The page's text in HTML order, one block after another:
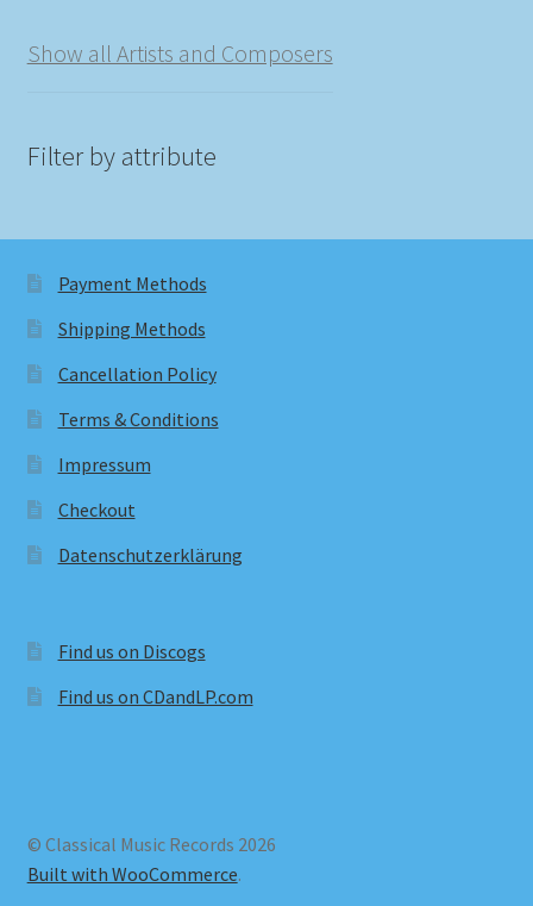
Show all Artists and Composers
Filter by attribute
Payment Methods
Shipping Methods
Cancellation Policy
Terms & Conditions
Impressum
Checkout
Datenschutzerklärung
Find us on Discogs
Find us on CDandLP.com
© Classical Music Records 2026
Built with WooCommerce.